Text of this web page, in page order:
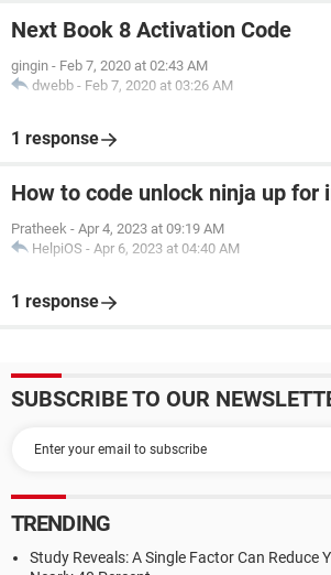
Next Book 8 Activation Code
gingin - Feb 7, 2020 at 02:43 AM
dwebb - Feb 7, 2020 at 03:26 AM
1 response
How to code unlock ninja up for
Pratheek - Apr 4, 2023 at 09:19 AM
HelpiOS - Apr 6, 2023 at 04:40 AM
1 response
SUBSCRIBE TO OUR
TRENDING
Study Reveals: A Single Factor Can Reduce